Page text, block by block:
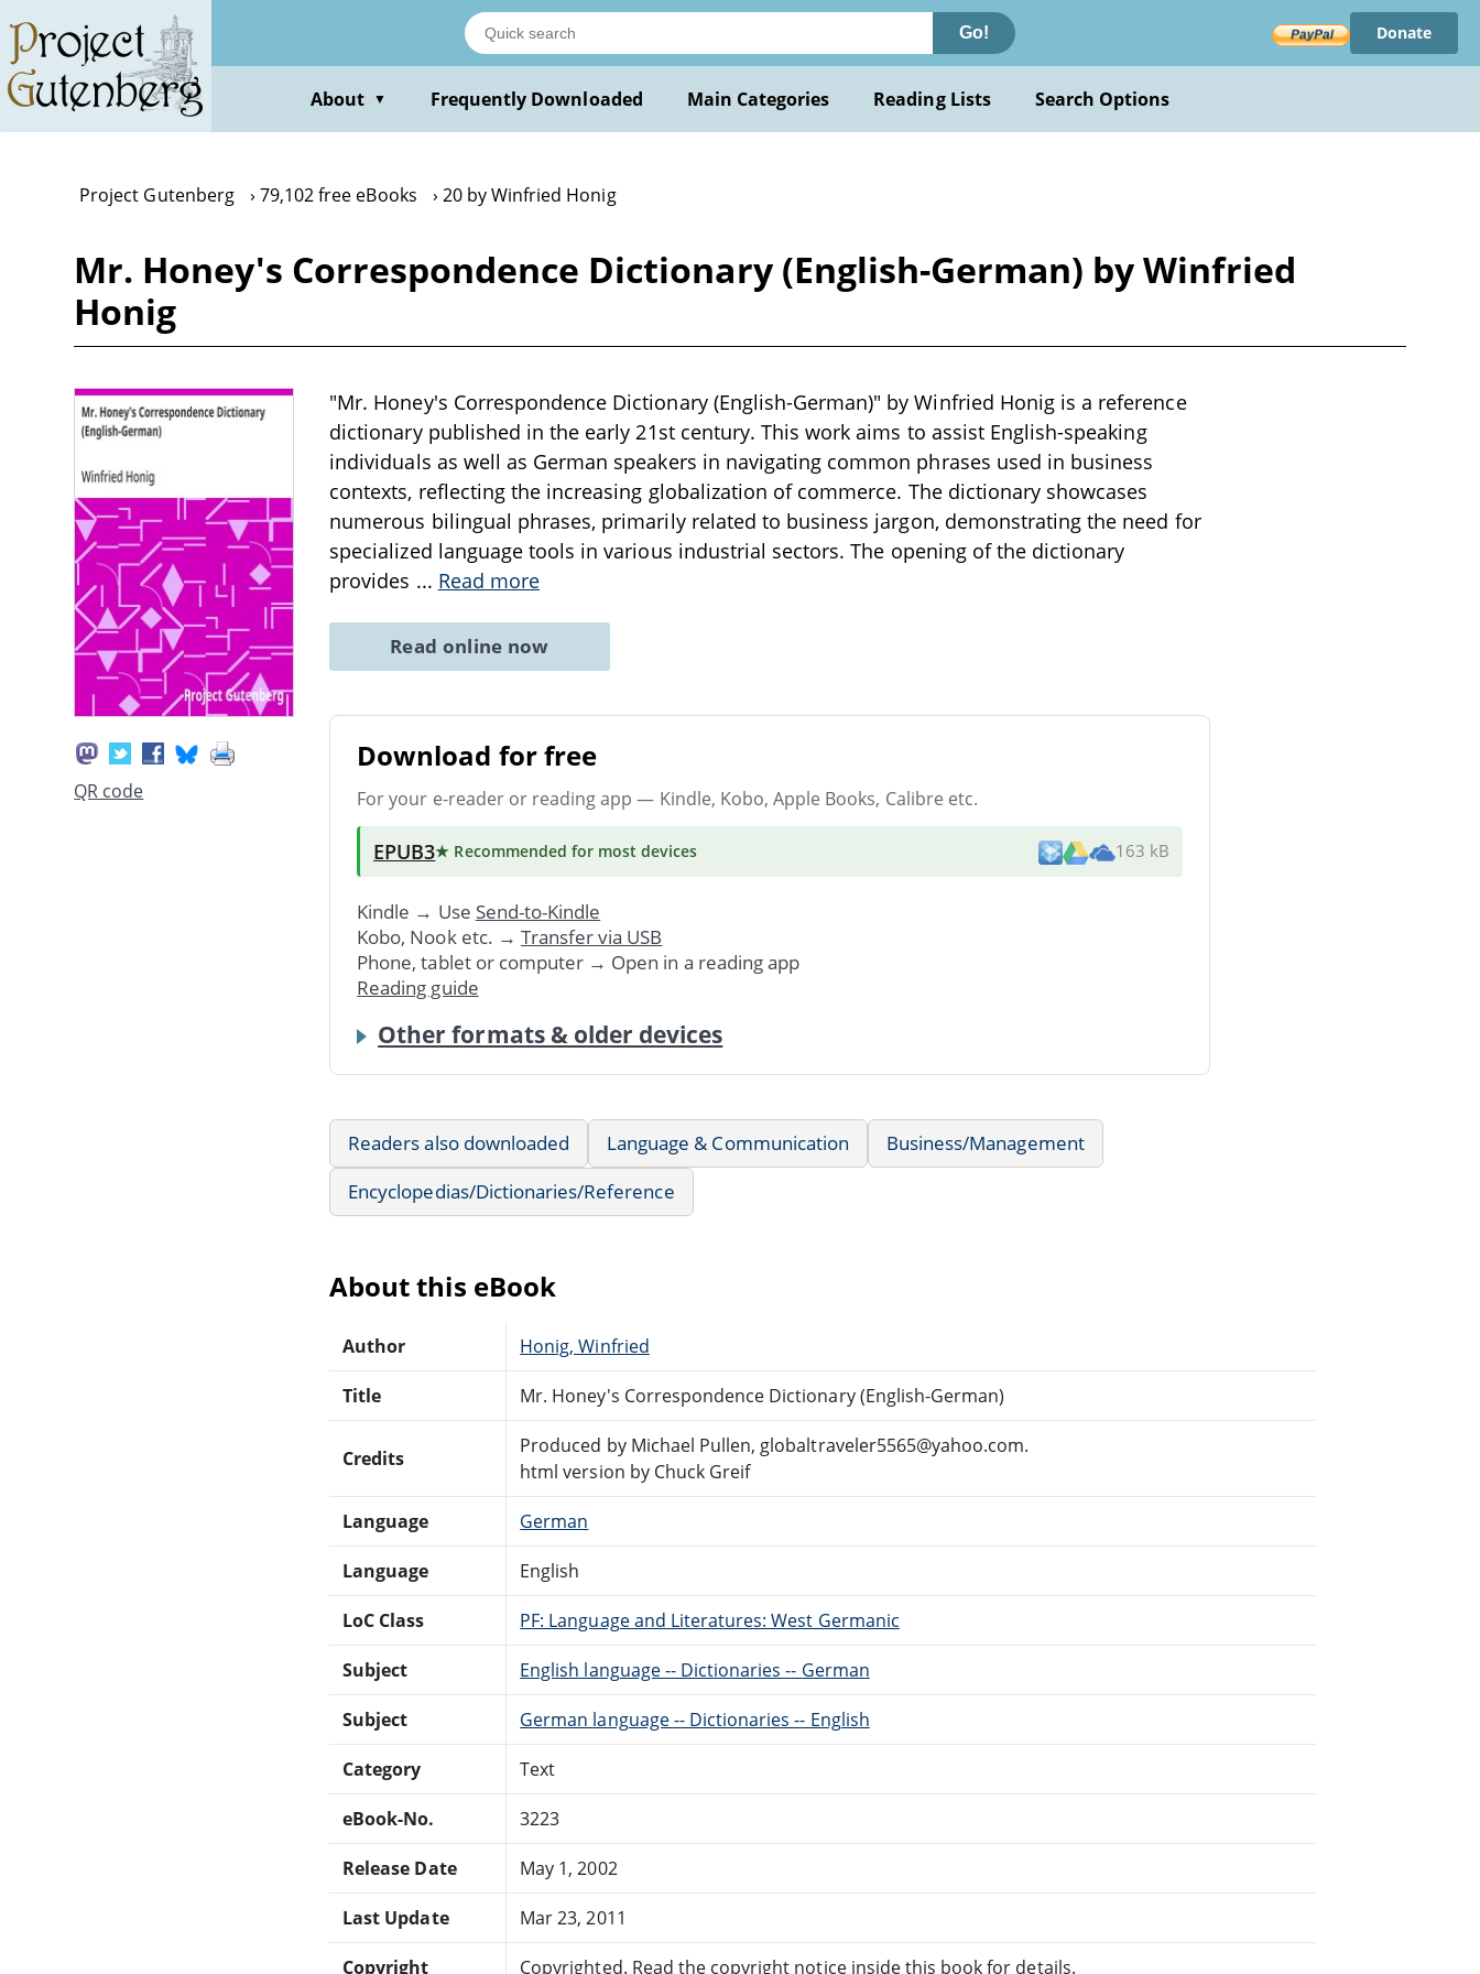
main
content
Go! Donate
About ▼ Frequently Downloaded Main Categories Reading Lists Search Options
Project Gutenberg 79,102 free eBooks 20 by Winfried Honig
Mr. Honey's Correspondence Dictionary (English-German) by Winfried
Honig
QR code
"Mr. Honey's Correspondence Dictionary (English-German)" by Winfried Honig is a reference
dictionary published in the early 21st century. This work aims to assist English-speaking
individuals as well as German speakers in navigating common phrases used in business
contexts, reflecting the increasing globalization of commerce. The dictionary showcases
numerous bilingual phrases, primarily related to business jargon, demonstrating the need for
specialized language tools in various industrial sectors. The opening of the dictionary
provides ... Read more
Read online now
Download for free
For your e-reader or reading app — Kindle, Kobo, Apple Books, Calibre etc.
EPUB3★ Recommended for most devices 163 kB
Kindle → Use Send-to-Kindle
Kobo, Nook etc. → Transfer via USB
Phone, tablet or computer → Open in a reading app
Reading guide
Other formats & older devices
Readers also downloaded Language & Communication
Business/Management
Encyclopedias/Dictionaries/Reference
About this eBook
Author Honig, Winfried
Title Mr. Honey's Correspondence Dictionary (English-German)
Credits
Produced by Michael Pullen, globaltraveler5565@yahoo.com.
html version by Chuck Greif
Language German
Language English
LoC Class PF: Language and Literatures: West Germanic
Subject English language -- Dictionaries -- German
Subject German language -- Dictionaries -- English
Category Text
eBook-No. 3223
Release Date May 1, 2002
Last Update Mar 23, 2011
Copyright Copyrighted. Read the copyright notice inside this book for details.